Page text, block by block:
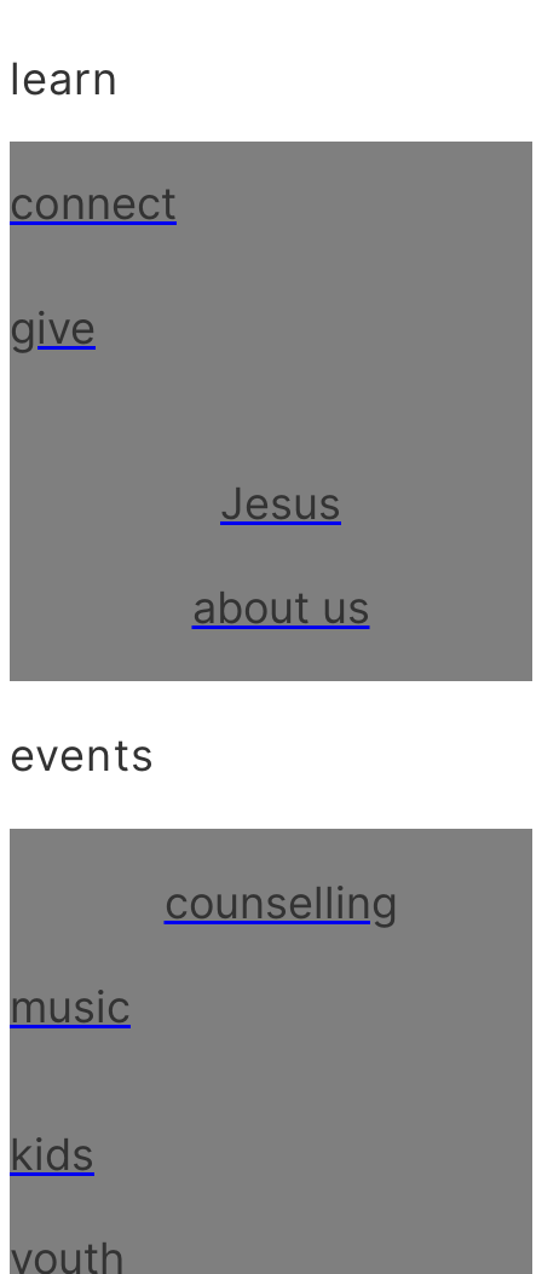
learn
connect
give
Jesus
about us
events
counselling
music
kids
youth